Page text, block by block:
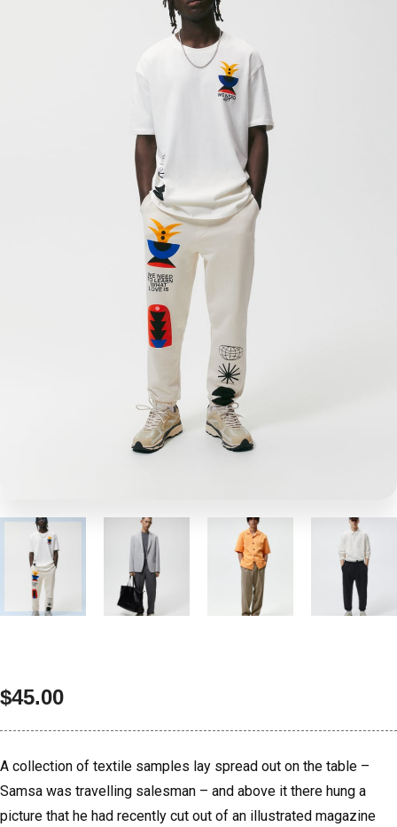
$45.00
A collection of textile samples lay spread out on the table –
Samsa was travelling salesman – and above it there hung a
picture that he had recently cut out of an illustrated magazine